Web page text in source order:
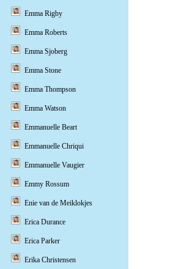
Emma Rigby
Emma Roberts
Emma Sjoberg
Emma Stone
Emma Thompson
Emma Watson
Emmanuelle Beart
Emmanuelle Chriqui
Emmanuelle Vaugier
Emmy Rossum
Enie van de Meiklokjes
Erica Durance
Erica Parker
Erika Christensen